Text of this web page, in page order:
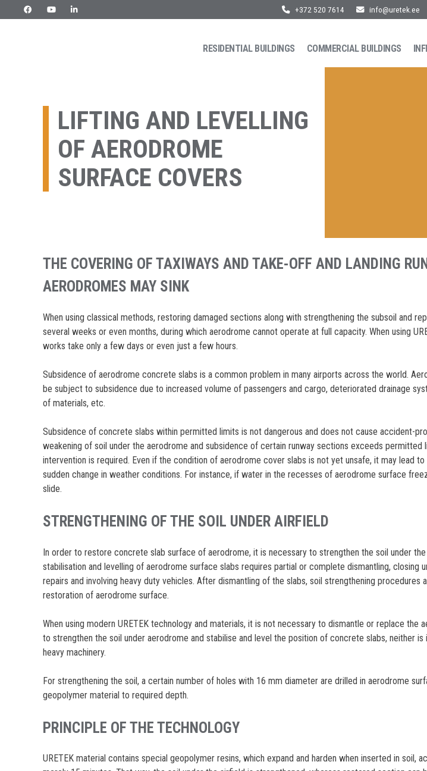
to
+372 520 7614 info@uretek.ee
RESIDENTIAL BUILDINGS COMMERCIAL BUILDINGS
LIFTING AND LEVELLING
OF AERODROME
SURFACE COVERS
THE COVERING OF TAXIWAYS AND TAKE-OFF AND LANDING
AERODROMES MAY SINK
When using classical methods, restoring damaged sections along with strengthening the subsoil and
several weeks or even months, during which aerodrome cannot operate at full capacity. When using
works take only a few days or even just a few hours.
Subsidence of aerodrome concrete slabs is a common problem in many airports across the world.
be subject to subsidence due to increased volume of passengers and cargo, deteriorated drainage
of materials, etc.
Subsidence of concrete slabs within permitted limits is not dangerous and does not cause accident-
weakening of soil under the aerodrome and subsidence of certain runway sections exceeds permitted
intervention is required. Even if the condition of aerodrome cover slabs is not yet unsafe, it may lead
sudden change in weather conditions. For instance, if water in the recesses of aerodrome surface
slide.
STRENGTHENING OF THE SOIL UNDER AIRFIELD
In order to restore concrete slab surface of aerodrome, it is necessary to strengthen the soil under the
stabilisation and levelling of aerodrome surface slabs requires partial or complete dismantling, closing
repairs and involving heavy duty vehicles. After dismantling of the slabs, soil strengthening procedures
restoration of aerodrome surface.
When using modern URETEK technology and materials, it is not necessary to dismantle or replace the
to strengthen the soil under aerodrome and stabilise and level the position of concrete slabs, neither
heavy machinery.
For strengthening the soil, a certain number of holes with 16 mm diameter are drilled in aerodrome
geopolymer material to required depth.
PRINCIPLE OF THE TECHNOLOGY
URETEK material contains special geopolymer resins, which expand and harden when inserted in soil,